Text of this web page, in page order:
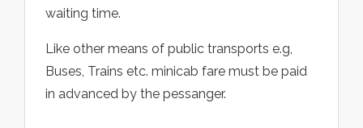
waiting time.
Like other means of public transports e.g,
Buses, Trains etc. minicab fare must be paid
in advanced by the pessanger.